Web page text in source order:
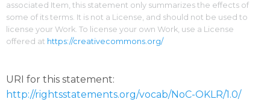
associated Item, this statement only summarizes the effects of
some of its terms. It is not a License, and should not be used to
license your Work. To license your own Work, use a License
offered at https://creativecommons.org/
URI for this statement:
http://rightsstatements.org/vocab/NoC-OKLR/1.0/